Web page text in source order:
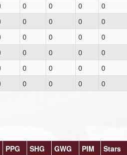
0 0 0
0
0 0 0
0
0 0 0
0
0 0 0
0
0 0 0
0
0 0 0 0
PPG SHG GWG PIM
Stars